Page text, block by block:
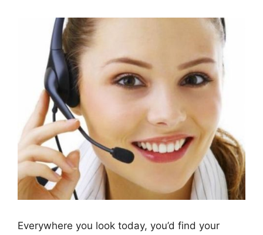
Everywhere you look today, you’d find your